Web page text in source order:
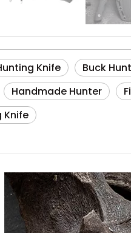
Knife Buck
Handmade Hunter
Knife